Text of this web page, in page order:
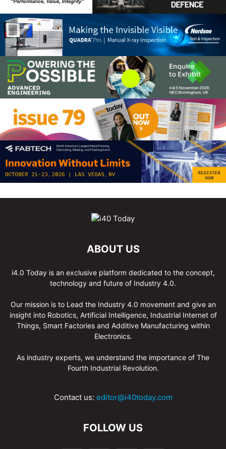
ABOUT US
i4.0 Today is an exclusive platform dedicated to the concept,
technology and future of Industry 4.0.
Our mission is to Lead the Industry 4.0 movement and give an
insight into Robotics, Artificial Intelligence, Industrial Internet of
Things, Smart Factories and Additive Manufacturing within
Electronics.
As industry experts, we understand the importance of The
Fourth Industrial Revolution.
Contact us: editor@i40today.com
FOLLOW US